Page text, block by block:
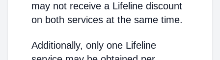
may not receive a Lifeline discount
on both services at the same time.
Additionally, only one Lifeline